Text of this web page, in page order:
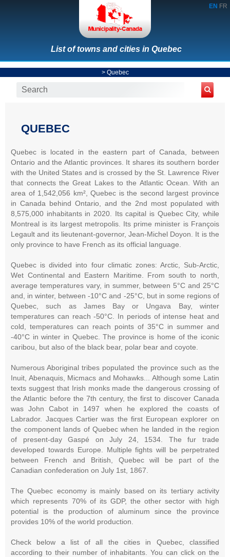
EN FR
List of towns and cities in Quebec
> Quebec
QUEBEC
Quebec is located in the eastern part of Canada, between
Ontario and the Atlantic provinces. It shares its southern border
with the United States and is crossed by the St. Lawrence River
that connects the Great Lakes to the Atlantic Ocean. With an
area of 1,542,056 km², Quebec is the second largest province
in Canada behind Ontario, and the 2nd most populated with
8,575,000 inhabitants in 2020. Its capital is Quebec City, while
Montreal is its largest metropolis. Its prime minister is François
Legault and its lieutenant-governor, Jean-Michel Doyon. It is the
only province to have French as its official language.
Quebec is divided into four climatic zones: Arctic, Sub-Arctic,
Wet Continental and Eastern Maritime. From south to north,
average temperatures vary, in summer, between 5°C and 25°C
and, in winter, between -10°C and -25°C, but in some regions of
Quebec, such as James Bay or Ungava Bay, winter
temperatures can reach -50°C. In periods of intense heat and
cold, temperatures can reach points of 35°C in summer and
-40°C in winter in Quebec. The province is home of the iconic
caribou, but also of the black bear, polar bear and coyote.
Numerous Aboriginal tribes populated the province such as the
Inuit, Abenaquis, Micmacs and Mohawks... Although some Latin
texts suggest that Irish monks made the dangerous crossing of
the Atlantic before the 7th century, the first to discover Canada
was John Cabot in 1497 when he explored the coasts of
Labrador. Jacques Cartier was the first European explorer on
the component lands of Quebec when he landed in the region
of present-day Gaspé on July 24, 1534. The fur trade
developed towards Europe. Multiple fights will be perpetrated
between French and British, Quebec will be part of the
Canadian confederation on July 1st, 1867.
The Quebec economy is mainly based on its tertiary activity
which represents 70% of its GDP, the other sector with high
potential is the production of aluminum since the province
provides 10% of the world production.
Check below a list of all the cities in Quebec, classified
according to their number of inhabitants. You can click on the